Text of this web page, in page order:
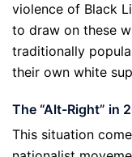
violence of Black
to draw on these
traditionally
their own white
The “Alt-Right” in
This situation